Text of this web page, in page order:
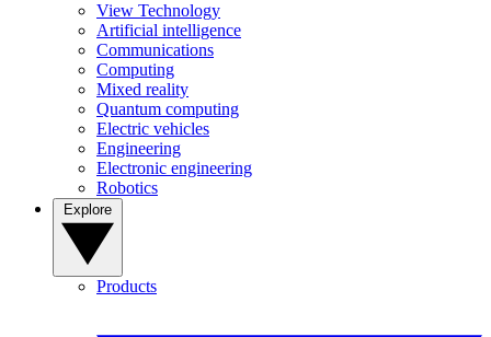
View Technology
Artificial intelligence
Communications
Computing
Mixed reality
Quantum computing
Electric vehicles
Engineering
Electronic engineering
Robotics
Products